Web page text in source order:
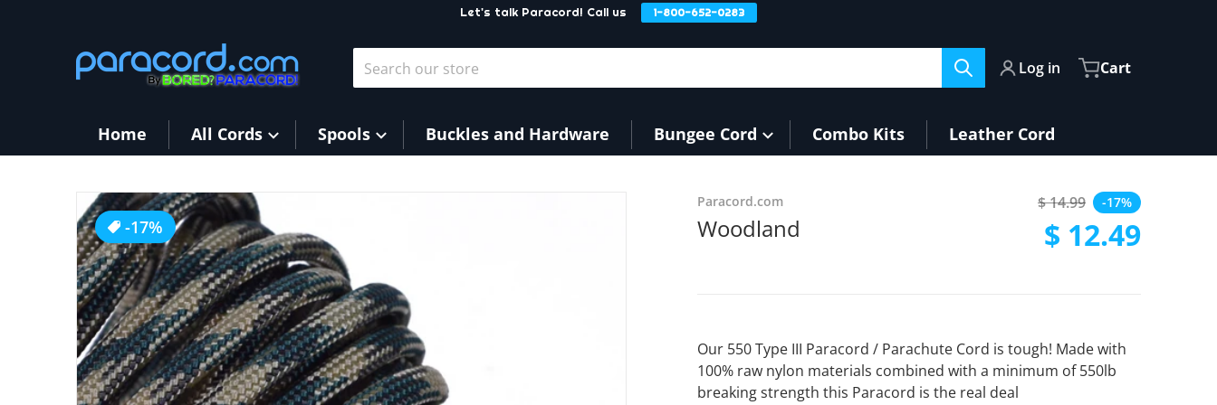
Let's talk Paracord! Call us 1-800-652-0283
Search our store
Log in Cart
Home All Cords Spools Buckles and Hardware Bungee Cord Combo Kits Leather Cord
-17%
products/Woodland_Camo.jpg Paracord.com
Woodland
Regular price
$ 14.99
$ 12.49
-17%
Our 550 Type III Paracord / Parachute Cord is tough! Made with
100% raw nylon materials combined with a minimum of 550lb
breaking strength this Paracord is the real deal